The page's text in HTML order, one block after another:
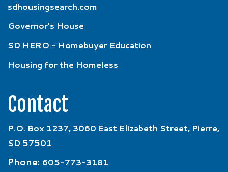
sdhousingsearch.com
Governor’s House
SD HERO - Homebuyer Education
Housing for the Homeless
Contact
P.O. Box 1237, 3060 East Elizabeth Street, Pierre,
SD 57501
Phone: 605-773-3181